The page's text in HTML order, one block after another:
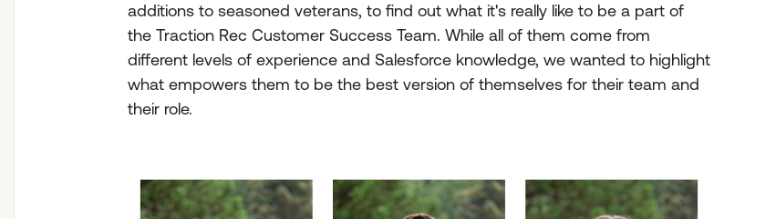
additions to seasoned veterans, to find out what it's really like to be a part of
the Traction Rec Customer Success Team. While all of them come from
different levels of experience and Salesforce knowledge, we wanted to highlight
what empowers them to be the best version of themselves for their team and
their role.